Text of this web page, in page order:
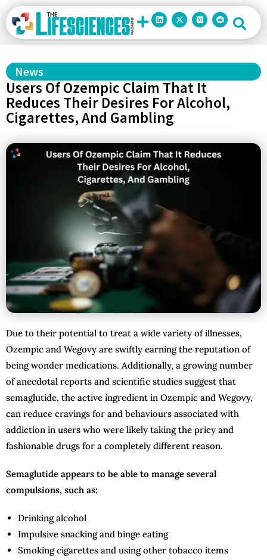
News
Users Of Ozempic Claim That It
Reduces Their Desires For Alcohol,
Cigarettes, And Gambling
Due to their potential to treat a wide variety of illnesses,
Ozempic and Wegovy are swiftly earning the reputation of
being wonder medications. Additionally, a growing number
of anecdotal reports and scientific studies suggest that
semaglutide, the active ingredient in Ozempic and Wegovy,
can reduce cravings for and behaviours associated with
addiction in users who were likely taking the pricy and
fashionable drugs for a completely different reason.
Semaglutide appears to be able to manage several
compulsions, such as:
Drinking alcohol
Impulsive snacking and binge eating
Smoking cigarettes and using other tobacco items